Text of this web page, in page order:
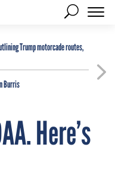
Trump motorcade routes,
Burris
Here’s